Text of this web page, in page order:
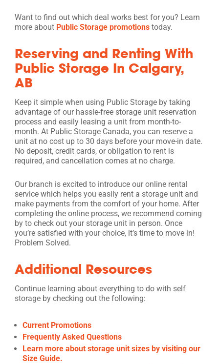
Want to find out which deal works best for you? Learn
more about Public Storage promotions today.
Reserving and Renting With
Public Storage In Calgary,
AB
Keep it simple when using Public Storage by taking
advantage of our hassle-free storage unit reservation
process and easily leasing a unit from month-to-
month. At Public Storage Canada, you can reserve a
unit at no cost up to 30 days before your move-in date.
No deposit, credit cards, or obligation to rent is
required, and cancellation comes at no charge.
Our branch is excited to introduce our online rental
service which helps you easily rent a storage unit and
make payments from the comfort of your home. After
completing the online process, we recommend coming
by to check out your storage unit in person. Once
you’re satisfied with your choice, it’s time to move in!
Problem Solved.
Additional Resources
Continue learning about everything to do with self
storage by checking out the following:
Current Promotions
Frequently Asked Questions
Learn more about storage unit sizes by visiting our
Size Guide.